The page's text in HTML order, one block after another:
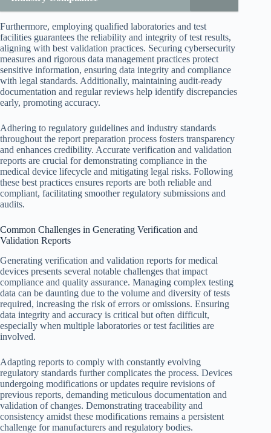
Furthermore, employing qualified laboratories and test
facilities guarantees the reliability and integrity of test results,
aligning with best validation practices. Securing cybersecurity
measures and rigorous data management practices protect
sensitive information, ensuring data integrity and compliance
with legal standards. Additionally, maintaining audit-ready
documentation and regular reviews help identify discrepancies
early, promoting accuracy.
Adhering to regulatory guidelines and industry standards
throughout the report preparation process fosters transparency
and enhances credibility. Accurate verification and validation
reports are crucial for demonstrating compliance in the
medical device lifecycle and mitigating legal risks. Following
these best practices ensures reports are both reliable and
compliant, facilitating smoother regulatory submissions and
audits.
Common Challenges in Generating Verification and
Validation Reports
Generating verification and validation reports for medical
devices presents several notable challenges that impact
compliance and quality assurance. Managing complex testing
data can be daunting due to the volume and diversity of tests
required, increasing the risk of errors or omissions. Ensuring
data integrity and accuracy is critical but often difficult,
especially when multiple laboratories or test facilities are
involved.
Adapting reports to comply with constantly evolving
regulatory standards further complicates the process. Devices
undergoing modifications or updates require revisions of
previous reports, demanding meticulous documentation and
validation of changes. Demonstrating traceability and
consistency amidst these modifications remains a persistent
challenge for manufacturers and regulatory bodies.